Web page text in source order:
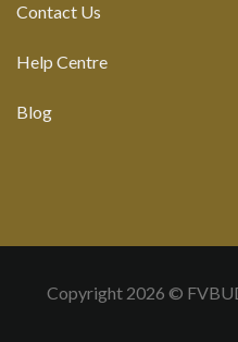
Contact Us
Help Centre
Blog
Copyright 2026 ©